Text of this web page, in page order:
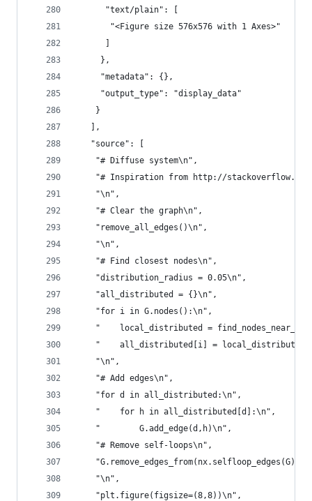
      "text/plain": [
       "<Figure size 576x576 with 1 Axes>"
     },
     "metadata": {},
     "output_type": "display_data"
    }
   ],
   "source": [
    "# Diffuse system\n",
"# Inspiration from http://
    "\n",
    "# Clear the graph\n",
    "remove_all_edges()\n",
    "\n",
    "# Find closest nodes\n",
    "distribution_radius = 0.05\n",
    "all_distributed = {}\n",
    "for i in G.nodes():\n",
"    local_distributed =
"    all_distributed[i] =
    "\n",
    "# Add edges\n",
    "for d in all_distributed:\n",
    "    for h in all_distributed[d]:\n",
    "        G.add_edge(d,h)\n",
    "# Remove self-loops\n",
    "\n",
    "plt.figure(figsize=(8,8))\n",